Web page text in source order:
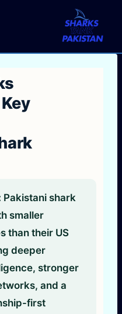
Pakistani shark
smaller
than their US
deeper
stronger
and a
first